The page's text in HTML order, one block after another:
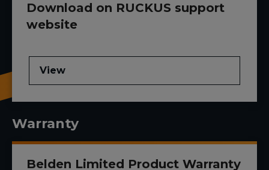
Download on RUCKUS support
website
View
Warranty
Belden Limited Product Warranty